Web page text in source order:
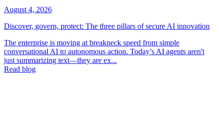
August 4, 2026
Discover, govern, protect: The three pillars of secure AI innovation
The enterprise is moving at breakneck speed from simple
conversational AI to autonomous action. Today’s AI agents aren't
just summarizing text—they are ex...
Read blog